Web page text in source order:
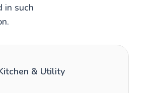
in such
& Utility